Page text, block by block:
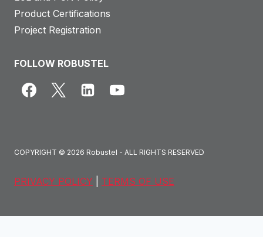
Product Certifications
Project Registration
FOLLOW ROBUSTEL
COPYRIGHT © 2026 Robustel - ALL RIGHTS RESERVED
PRIVACY POLICY TERMS OF USE